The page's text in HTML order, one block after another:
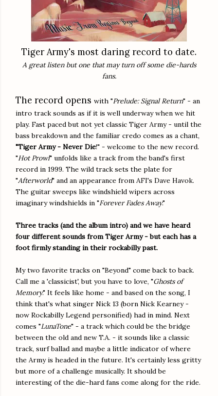
Tiger Army's most daring record to date.
A great listen but one that may turn off some die-hards
fans.
The record opens with "Prelude: Signal Return" - an
intro track sounds as if it is well underway when we hit
play. Fast paced but not yet classic Tiger Army - until the
bass breakdown and the familiar credo comes as a chant,
"Tiger Army - Never Die!" - welcome to the new record.
"Hot Prowl" unfolds like a track from the band's first
record in 1999. The wild track sets the plate for
"Afterworld" and an appearance from AFI's Dave Havok.
The guitar sweeps like windshield wipers across
imaginary windshields in "Forever Fades Away."
Three tracks (and the album intro) and we have heard
four different sounds from Tiger Army - but each has a
foot firmly standing in their rockabilly past.
My two favorite tracks on "Beyond" come back to back.
Call me a 'classicist', but you have to love, "Ghosts of
Memory." It feels like home - and based on the song, I
think that's what singer Nick 13 (born Nick Kearney -
now Rockabilly Legend personified) had in mind. Next
comes "LunaTone" - a track which could be the bridge
between the old and new T.A. - it sounds like a classic
track, surf ballad and maybe a little indicator of where
the Army is headed in the future. It's certainly less gritty
but more of a challenge musically. It should be
interesting of the die-hard fans come along for the ride.